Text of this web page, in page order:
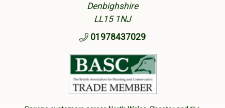
Denbighshire
LL15 1NJ
01978437029